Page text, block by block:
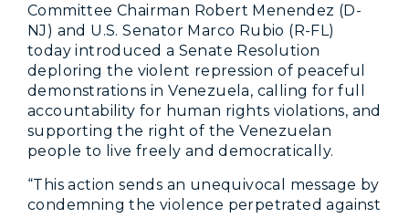
Committee Chairman Robert Menendez (D-
NJ) and U.S. Senator Marco Rubio (R-FL)
today introduced a Senate Resolution
deploring the violent repression of peaceful
demonstrations in Venezuela, calling for full
accountability for human rights violations, and
supporting the right of the Venezuelan
people to live freely and democratically.
“This action sends an unequivocal message by
condemning the violence perpetrated against